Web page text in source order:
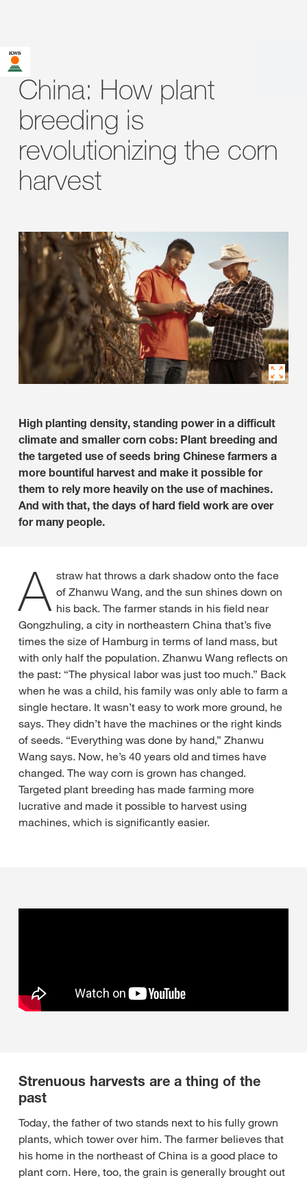
China: How plant
breeding is
revolutionizing the corn
harvest
High planting density, standing power in a difficult
climate and smaller corn cobs: Plant breeding and
the targeted use of seeds bring Chinese farmers a
more bountiful harvest and make it possible for
them to rely more heavily on the use of machines.
And with that, the days of hard field work are over
for many people.
A straw hat throws a dark shadow onto the face
of Zhanwu Wang, and the sun shines down on
his back. The farmer stands in his field near
Gongzhuling, a city in northeastern China that’s five
times the size of Hamburg in terms of land mass, but
with only half the population. Zhanwu Wang reflects on
the past: “The physical labor was just too much.” Back
when he was a child, his family was only able to farm a
single hectare. It wasn’t easy to work more ground, he
says. They didn’t have the machines or the right kinds
of seeds. “Everything was done by hand,” Zhanwu
Wang says. Now, he’s 40 years old and times have
changed. The way corn is grown has changed.
Targeted plant breeding has made farming more
lucrative and made it possible to harvest using
machines, which is significantly easier.
Strenuous harvests are a thing of the
past
Today, the father of two stands next to his fully grown
plants, which tower over him. The farmer believes that
his home in the northeast of China is a good place to
plant corn. Here, too, the grain is generally brought out